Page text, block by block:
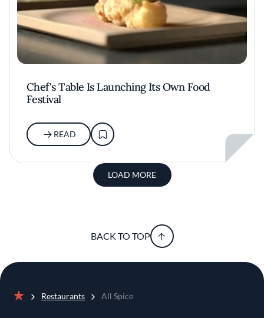
Chef's Table Is Launching Its Own Food
Festival
READ
LOAD MORE
BACK TO TOP
Restaurants All Spice